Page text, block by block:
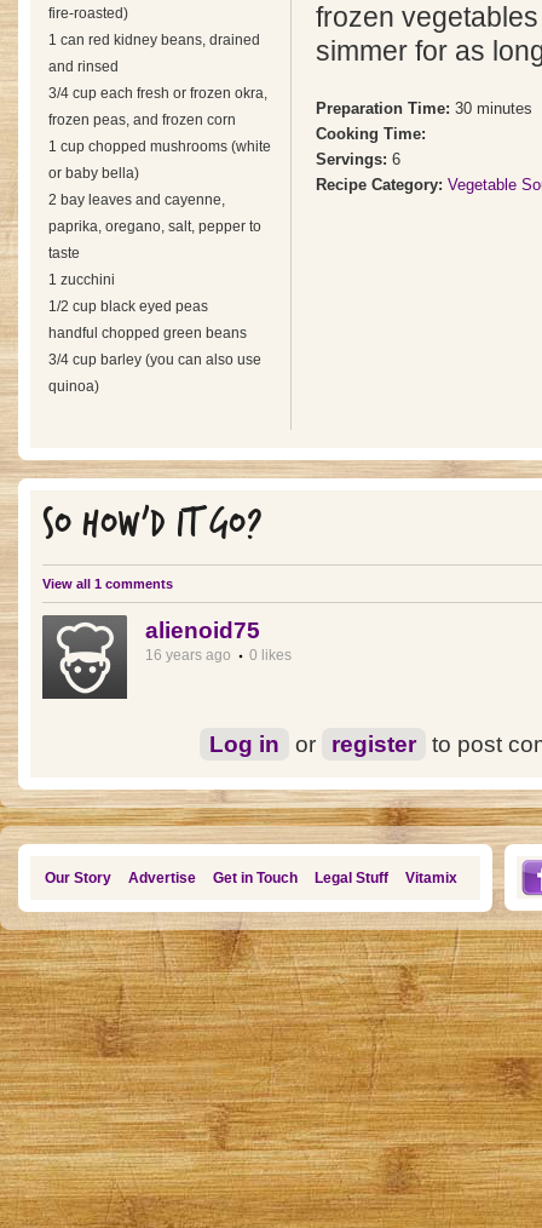
fire-roasted)
1 can red kidney beans, drained
and rinsed
3/4 cup each fresh or frozen okra,
frozen peas, and frozen corn
1 cup chopped mushrooms (white
or baby bella)
2 bay leaves and cayenne,
paprika, oregano, salt, pepper to
taste
1 zucchini
1/2 cup black eyed peas
handful chopped green beans
3/4 cup barley (you can also use
quinoa)
frozen
simmer for as
Preparation Time: 30 minutes
Cooking Time:
Servings: 6
Recipe Category: Vegetable
SO HOW'D IT GO?
View all 1 comments
alienoid75
16 years ago 0 likes
Log in or register to post
Our Story Advertise Get in Touch Legal Stuff Vitamix